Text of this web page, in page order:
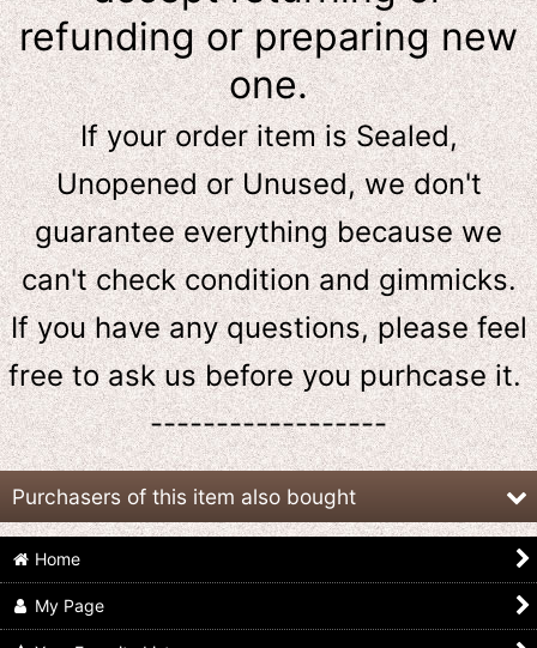
refunding or preparing new
one.
If your order item is Sealed,
Unopened or Unused, we don't
guarantee everything because we
can't check condition and gimmicks.
If you have any questions, please feel
free to ask usbeforeyou purhcase it.
------------------
Purchasers of this item also bought
Home
My Page